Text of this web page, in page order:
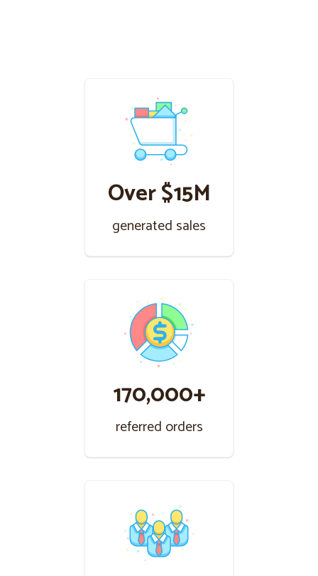
Over $15M
generated sales
170,000+
referred orders